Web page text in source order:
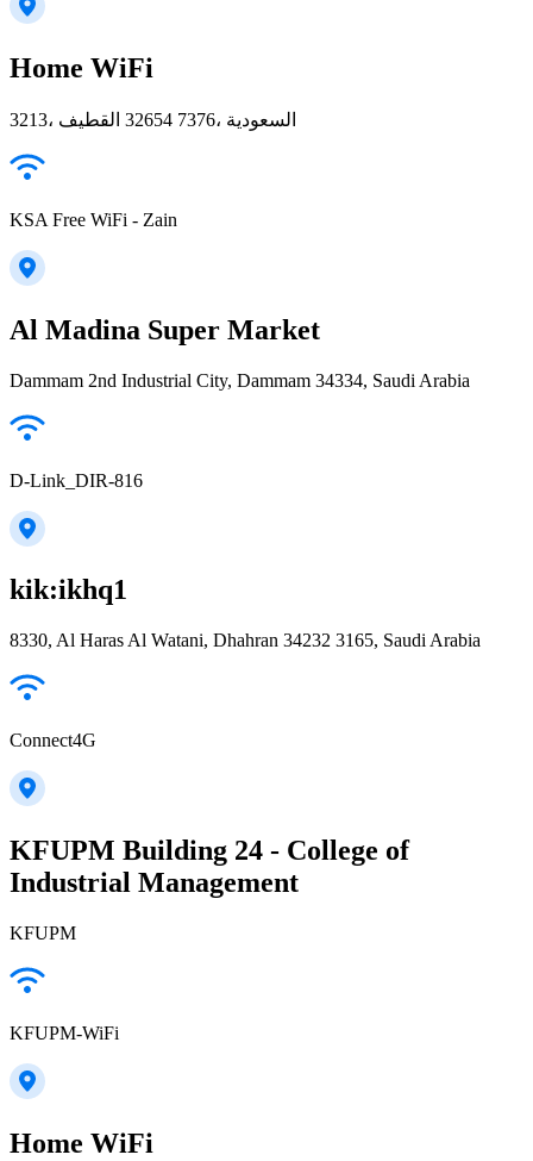
Home WiFi
3213، القطيف‎ 32654 7376، السعودية
KSA Free WiFi - Zain
Al Madina Super Market
Dammam 2nd Industrial City, Dammam 34334, Saudi Arabia
D-Link_DIR-816
kik:ikhq1
8330, Al Haras Al Watani, Dhahran 34232 3165, Saudi Arabia
Connect4G
KFUPM Building 24 - College of
Industrial Management
KFUPM
KFUPM-WiFi
Home WiFi